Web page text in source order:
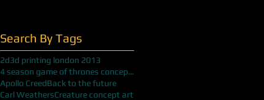
Search By Tags
2d3d printing london 2013
4 season game of thrones concept art
Apollo CreedBack to the future
Carl WeathersCreature concept art